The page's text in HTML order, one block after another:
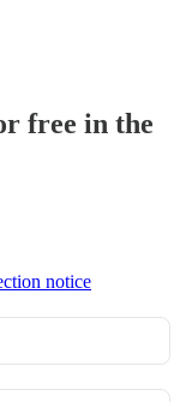
free in the
notice